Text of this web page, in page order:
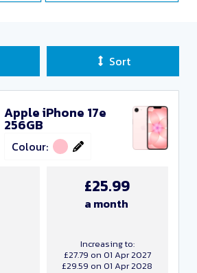
Sort
Apple iPhone 17e
256GB
Colour:
£25.99
a month
Increasing to:
£27.79 on 01 Apr 2027
£29.59 on 01 Apr 2028